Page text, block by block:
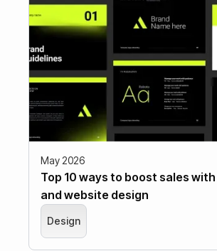
May 2026
Top 10 ways to boost sales
and website design
Design